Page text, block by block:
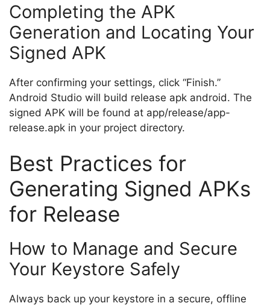
Completing the APK
Generation and Locating Your
Signed APK
After confirming your settings, click “Finish.”
Android Studio will build release apk android. The
signed APK will be found at app/release/app-
release.apk in your project directory.
Best Practices for
Generating Signed APKs
for Release
How to Manage and Secure
Your Keystore Safely
Always back up your keystore in a secure, offline